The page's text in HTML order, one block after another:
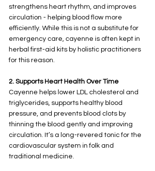
strengthens heart rhythm, and improves
circulation - helping blood flow more
efficiently. While this is not a substitute for
emergency care, cayenne is often kept in
herbal first-aid kits by holistic practitioners
for this reason.
2. Supports Heart Health Over Time
Cayenne helps lower LDL cholesterol and
triglycerides, supports healthy blood
pressure, and prevents blood clots by
thinning the blood gently and improving
circulation. It’s a long-revered tonic for the
cardiovascular system in folk and
traditional medicine.